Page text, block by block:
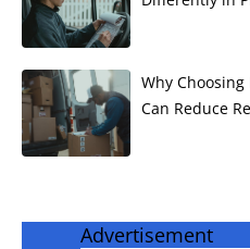
Why Choosing
Can Reduce
Advertisement